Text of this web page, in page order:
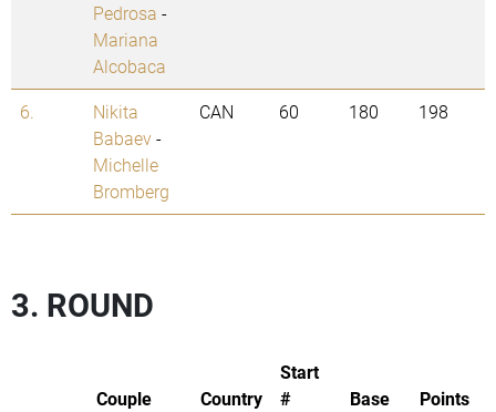
Pedrosa -
Mariana
Alcobaca
6.
Nikita
Babaev-
Michelle
Bromberg
CAN 60 180 198
3. ROUND
Couple Country
Start
#
Base
Points